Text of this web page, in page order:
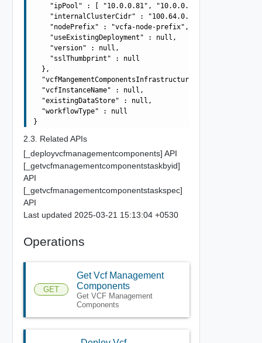
"ipPool" : [ "10.0.0.81", "10.0.0.82", "10.0.0.83",
    "internalClusterCidr" : "100.64.0.0/15",
    "nodePrefix" : "vcfa-node-prefix",
    "useExistingDeployment" : null,
    "version" : null,
    "sslThumbprint" : null
  },
  "vcfMangementComponentsInfrastructureSpec" : null,
  "vcfInstanceName" : null,
  "existingDataStore" : null,
  "workflowType" : null
2.3. Related APIs
[_deployvcfmanagementcomponents] API
[_getvcfmanagementcomponentstaskbyid]
API
[_getvcfmanagementcomponentstaskspec]
API
Last updated 2025-03-21 15:13:04 +0530
Operations
GET
Get Vcf Management
Components
Get VCF Management
Components